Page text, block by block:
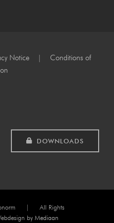
Notice | Conditions of
DOWNLOADS
| All Rights
by Mediaan